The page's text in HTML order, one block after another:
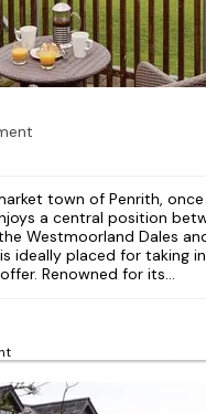
town of Penrith,
a central position
Westmoorland Dales
ideally placed for taking
Renowned for its...